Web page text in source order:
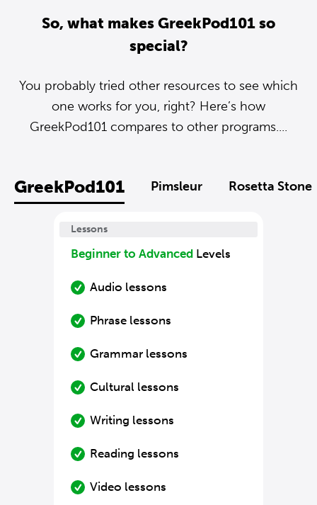
So, what makes GreekPod101 so
special?
You probably tried other resources to see which
one works for you, right? Here’s how
GreekPod101 compares to other programs....
GreekPod101 Pimsleur Rosetta Stone
Lessons
Beginner to Advanced Levels
Audio lessons
Phrase lessons
Grammar lessons
Cultural lessons
Writing lessons
Reading lessons
Video lessons